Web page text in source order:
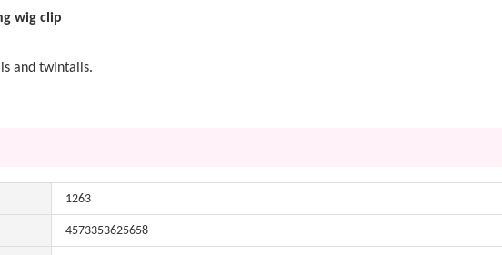
wig clip
and twintails.
1263
4573353625658